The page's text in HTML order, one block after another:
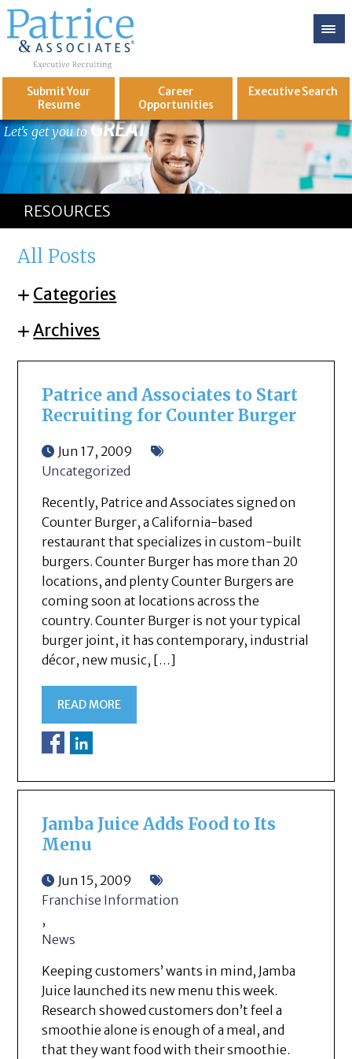
Submit Your
Resume
Career
Opportunities
ExecutiveSearch
Let's get you to GREAT
RESOURCES
All Posts
Categories
Archives
Patrice and Associates to Start
Recruiting for Counter Burger
Jun 17, 2009
Uncategorized
Recently, Patrice and Associates signed on
Counter Burger, a California-based
restaurant that specializes in custom-built
burgers. Counter Burger has more than 20
locations, and plenty Counter Burgers are
coming soon at locations across the
country. Counter Burger is not your typical
burger joint, it has contemporary, industrial
décor, new music, […]
READ MORE
Jamba Juice Adds Food to Its
Menu
Jun 15, 2009
Franchise Information
,
News
Keeping customers’ wants in mind, Jamba
Juice launched its new menu this week.
Research showed customers don’t feel a
smoothie alone is enough of a meal, and
that they want food with their smoothie.